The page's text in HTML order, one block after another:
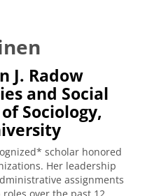
J. Radow
and Social
Sociology,
scholar honored
Her leadership
assignments